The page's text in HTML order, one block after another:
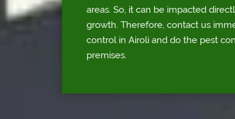
areas. So, it can be impacted
growth. Therefore, contact us
control in Airoli and do the pest
premises.